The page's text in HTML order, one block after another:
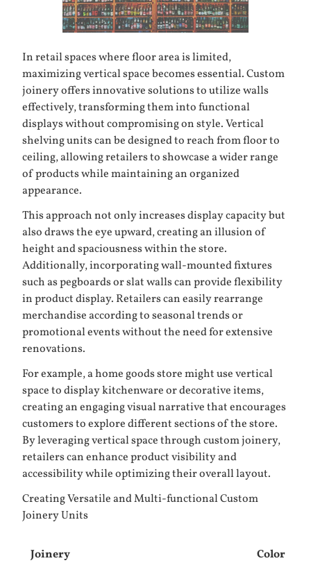
In retail spaces where floor area is limited,
maximizing vertical space becomes essential. Custom
joinery offers innovative solutions to utilize walls
effectively, transforming them into functional
displays without compromising on style. Vertical
shelving units can be designed to reach from floor to
ceiling, allowing retailers to showcase a wider range
of products while maintaining an organized
appearance.
This approach not only increases display capacity but
also draws the eye upward, creating an illusion of
height and spaciousness within the store.
Additionally, incorporating wall-mounted fixtures
such aspegboardsor slat walls can provide flexibility
in product display. Retailers can easily rearrange
merchandise according to seasonal trends or
promotional events without the need for extensive
renovations.
For example, a home goods store might use vertical
space to display kitchenware or decorative items,
creating an engaging visual narrative that encourages
customers to explore different sections of the store.
By leveraging vertical space through custom joinery,
retailers can enhance product visibility and
accessibility while optimizing their overall layout.
Creating Versatile and Multi-functional Custom
Joinery Units
Joinery
Color